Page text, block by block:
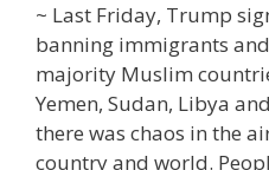
~ Last Friday, Trump
banning immigrants
majority Muslim
Yemen, Sudan, Libya
there was chaos in the
country and world.